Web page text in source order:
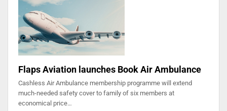
Flaps Aviation launches Book Air Ambulance
Cashless Air Ambulance membership programme will extend
much-needed safety cover to family of six members at
economical price…